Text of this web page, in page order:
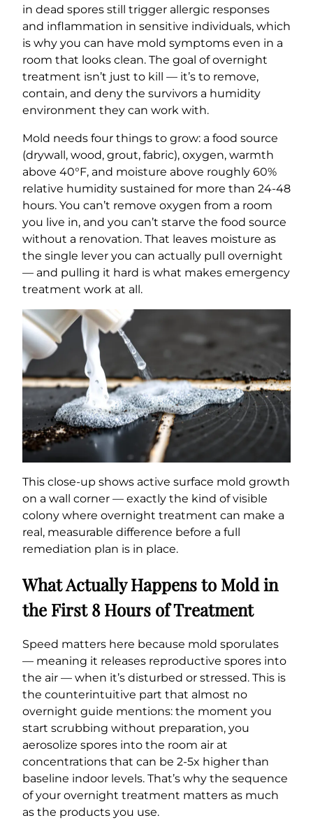
in dead spores still trigger allergic responses
and inflammation in sensitive individuals, which
is why you can have mold symptoms even in a
room that looks clean. The goal of overnight
treatment isn’t just to kill — it’s to remove,
contain, and deny the survivors a humidity
environment they can work with.
Mold needs four things to grow: a food source
(drywall, wood, grout, fabric), oxygen, warmth
above 40°F, and moisture above roughly 60%
relative humidity sustained for more than 24-48
hours. You can’t remove oxygen from a room
you live in, and you can’t starve the food source
without a renovation. That leaves moisture as
the single lever you can actually pull overnight
— and pulling it hard is what makes emergency
treatment work at all.
This close-up shows active surface mold growth
on a wall corner — exactly the kind of visible
colony where overnight treatment can make a
real, measurable difference before a full
remediation plan is in place.
What Actually Happens to Mold in
the First 8 Hours of Treatment
Speed matters here because mold sporulates
— meaning it releases reproductive spores into
the air — when it’s disturbed or stressed. This is
the counterintuitive part that almost no
overnight guide mentions: the moment you
start scrubbing without preparation, you
aerosolize spores into the room air at
concentrations that can be 2-5x higher than
baseline indoor levels. That’s why the sequence
of your overnight treatment matters as much
as the products you use.